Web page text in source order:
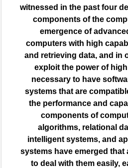
witnessed in the past four
components of the
emergence of
computers with high
and retrieving data, and in
exploit the power of
necessary to have
systems that are
the performance and
components of
algorithms, relational
intelligent systems, and
systems have emerged
to deal with them easily,